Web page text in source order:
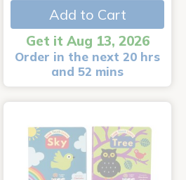
Add to Cart
Get it Aug 13, 2026
Order in the next 20 hrs
and 52 mins